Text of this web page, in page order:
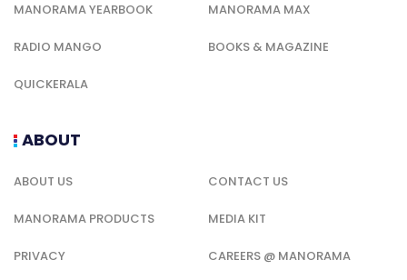
MANORAMA YEARBOOK MANORAMA MAX
RADIO MANGO BOOKS & MAGAZINE
QUICKERALA
ABOUT
ABOUT US CONTACT US
MANORAMA PRODUCTS MEDIA KIT
PRIVACY CAREERS @ MANORAMA